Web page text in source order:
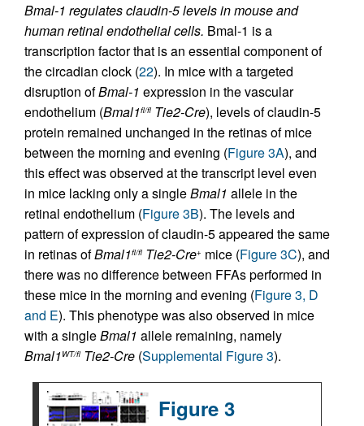
Bmal-1 regulates claudin-5 levels in mouse and
human retinal endothelial cells. Bmal-1 is a
transcription factor that is an essential component of
the circadian clock (22). In mice with a targeted
disruption ofBmal-1 expression in the vascular
endothelium (Bmal1fl/fl Tie2-Cre), levels of claudin-5
protein remained unchanged in the retinas of mice
between the morning and evening (Figure 3A), and
this effect was observed at the transcript level even
in mice lacking only a singleBmal1 allele in the
retinal endothelium (Figure 3B). The levels and
pattern of expression of claudin-5 appeared the same
in retinas ofBmal1fl/fl Tie2-Cre+ mice (Figure 3C), and
there was no difference between FFAs performed in
these mice in the morning and evening (Figure 3, D
and E). This phenotype was also observed in mice
with a singleBmal1 allele remaining, namely
Bmal1 WT/fl Tie2-Cre (Supplemental Figure 3).
Figure 3